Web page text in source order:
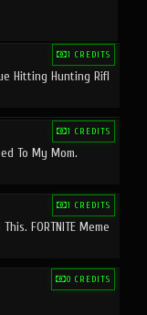
1 CREDITS
Hitting Hunting Rifl
1 CREDITS
To My Mom.
1 CREDITS
FORTNITE Meme
0 CREDITS